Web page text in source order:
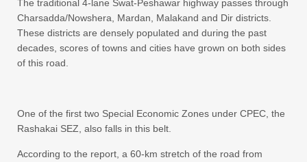
The traditional 4-lane Swat-Peshawar highway passes through
Charsadda/Nowshera, Mardan, Malakand and Dir districts.
These districts are densely populated and during the past
decades, scores of towns and cities have grown on both sides
of this road.
One of the first two Special Economic Zones under CPEC, the
Rashakai SEZ, also falls in this belt.
According to the report, a 60-km stretch of the road from